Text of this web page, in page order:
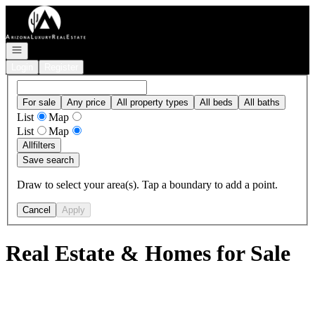
Go to: Homepage
Open navigation
For sale Any price All property types All beds All baths
List
Map
List
Map
Allfilters
Save search
Draw to select your area(s). Tap a boundary to add a point.
Cancel Apply
Real Estate & Homes for Sale